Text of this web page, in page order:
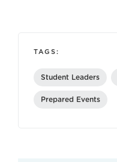
TAGS:
Student Leaders
Prepared Events